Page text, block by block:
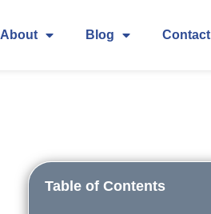
About Blog Contact
Table of Contents